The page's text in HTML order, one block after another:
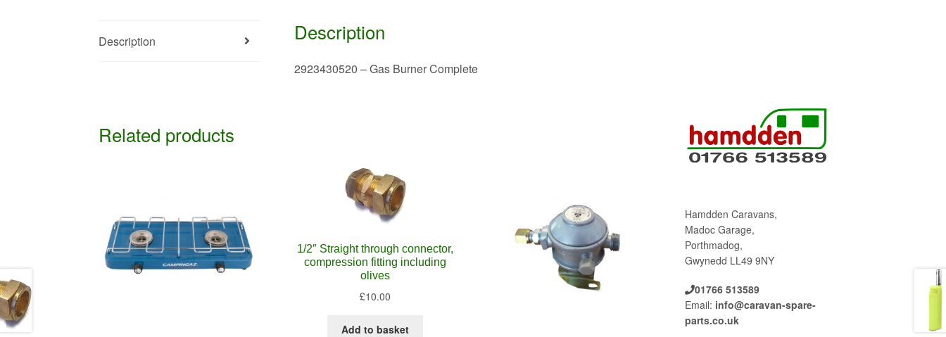
Description Description
2923430520 – Gas Burner Complete
Related products
1/2″ Straight through connector,
compression fitting including
olives
£10.00
Add to basket
Hamdden Caravans,
Madoc Garage,
Porthmadog,
Gwynedd LL49 9NY
01766 513589
Email: info@caravan-spare-
parts.co.uk